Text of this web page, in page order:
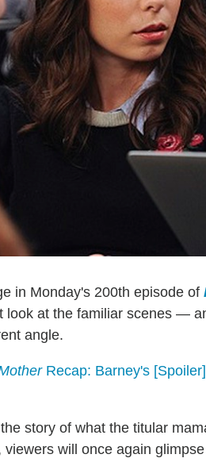
in Monday's 200th episode of
look at the familiar scenes —
angle.
Recap: Barney's
story of what the titular
viewers will once again